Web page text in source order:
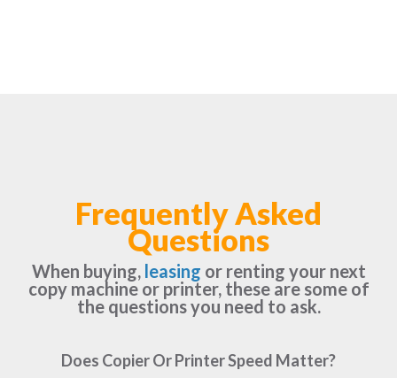
Frequently Asked
Questions
When buying, leasing or renting your next
copy machine or printer, these are some of
the questions you need to ask.
Does Copier Or Printer Speed Matter?